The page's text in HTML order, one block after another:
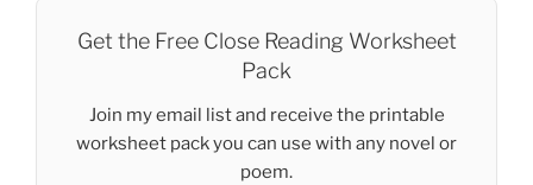
Get the Free Close Reading Worksheet
Pack
Join my email list and receive the printable
worksheet pack you can use with any novel or
poem.